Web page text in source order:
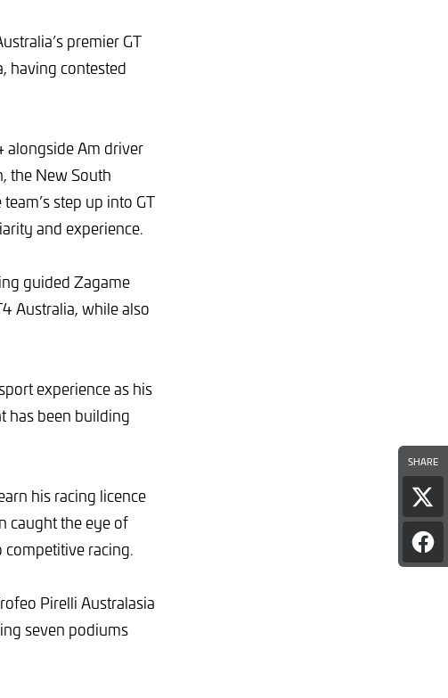
SHARE
on
X
premier GT
having contested
alongside Am driver
the New South
step up into GT
and experience.
guided Zagame
Australia, while also
experience as his
has been building
his racing licence
caught the eye of
competitive racing.
Pirelli Australasia
seven podiums